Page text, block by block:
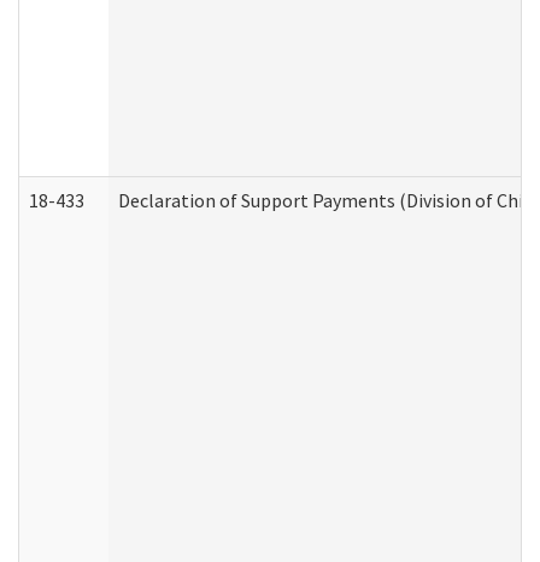
18-433 Declaration of Support Payments (Division of